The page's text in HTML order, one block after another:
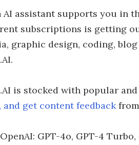
AI assistant supports you in
subscriptions is getting
graphic design, coding,
is stocked with popular
and get content feedback
OpenAI: GPT-4o, GPT-4 Turbo,